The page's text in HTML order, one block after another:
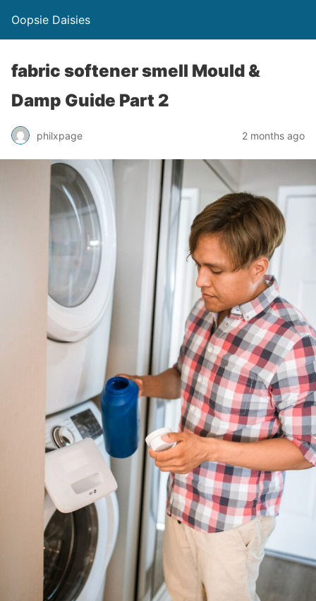
Oopsie Daisies
fabric softener smell Mould &
Damp Guide Part 2
philxpage 2 months ago